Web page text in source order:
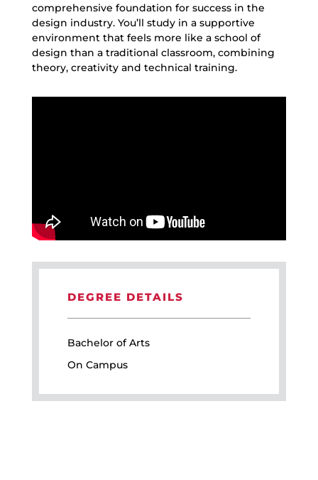
comprehensive foundation for success in the
design industry. You’ll study in a supportive
environment that feels more like a school of
design than a traditional classroom, combining
theory, creativityand technical training.
DEGREE DETAILS
Bachelor of Arts
On Campus